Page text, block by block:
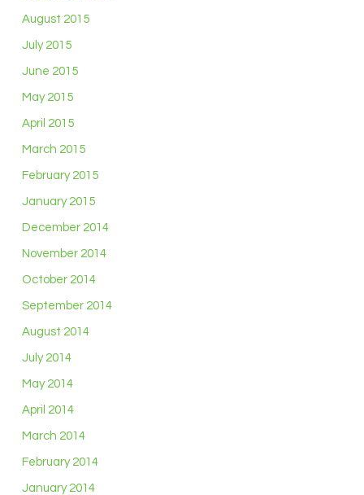
August 2015
July 2015
June 2015
May 2015
April 2015
March 2015
February 2015
January 2015
December 2014
November 2014
October 2014
September 2014
August 2014
July 2014
May 2014
April 2014
March 2014
February 2014
January 2014